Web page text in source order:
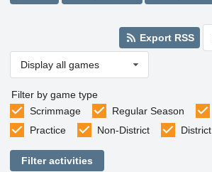
Export RSS
Display all games
Filter by game type
Scrimmage
Regular Season
Practice
Non-District District
Filter activities